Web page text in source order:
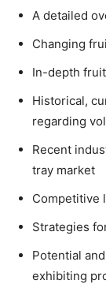
A detailed
Changing
In-depth
Historical,
regarding
Recent
tray market
Competitive
Strategies
Potential
exhibiting